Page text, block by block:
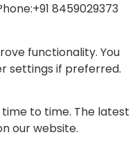
8459029373
functionality. You
settings if preferred.
to time. The latest
our website.